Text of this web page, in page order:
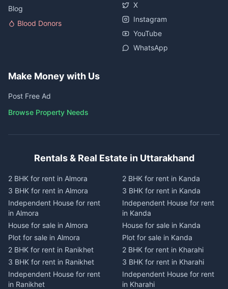
Blog
Blood Donors
X
Instagram
YouTube
WhatsApp
Make Money with Us
Post Free Ad
Browse Property Needs
Rentals & Real Estate in Uttarakhand
2 BHK for rent in Almora
3 BHK for rent in Almora
Independent House for rent
in Almora
House for sale in Almora
Plot for sale in Almora
2 BHK for rent in Ranikhet
3 BHK for rent in Ranikhet
Independent House for rent
in Ranikhet
2 BHK for rent in Kanda
3 BHK for rent in Kanda
Independent House for rent
in Kanda
House for sale in Kanda
Plot for sale in Kanda
2 BHK for rent in Kharahi
3 BHK for rent in Kharahi
Independent House for rent
in Kharahi